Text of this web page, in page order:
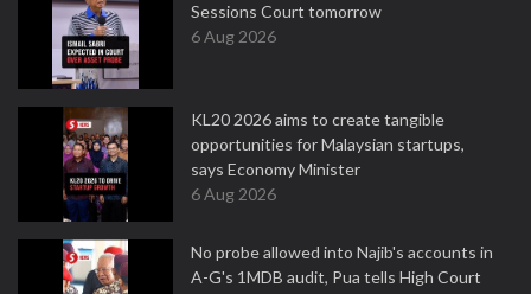
Sessions Court tomorrow
6 Aug 2026
KL20 2026 aims to create tangible
opportunities for Malaysian startups,
says Economy Minister
6 Aug 2026
No probe allowed into Najib's accounts in
A-G's 1MDB audit, Pua tells High Court